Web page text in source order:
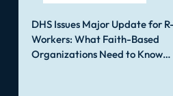
DHS Issues Major Update for
Workers: What Faith-Based
Organizations Need to Know…